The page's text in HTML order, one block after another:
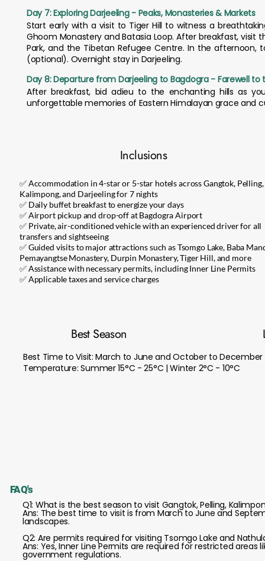
Day 7: Exploring Darjeeling - Peaks, Monasteries & Markets
Start early with a visit to Tiger Hill to witness a
Ghoom Monastery and Batasia Loop. After breakfast, visit
Park, and the Tibetan Refugee Centre. In the
(optional). Overnight stay in Darjeeling.
Day 8: Departure from Darjeeling to Bagdogra - Farewell to
After breakfast, bid adieu to the enchanting hills as
unforgettable memories of Eastern Himalayan grace and
Inclusions
✅ Accommodation in 4-star or 5-star hotels across Gangtok, Pelling,
Kalimpong, and Darjeeling for 7 nights
✅ Daily buffet breakfast to energize your days
✅ Airport pickup and drop-off at Bagdogra Airport
✅ Private, air-conditioned vehicle with an experienced driver for all
transfers and sightseeing
✅ Guided visits to major attractions such as Tsomgo Lake, Baba
Pemayangtse Monastery, Durpin Monastery, Tiger Hill, and more
✅ Assistance with necessary permits, including Inner Line Permits
✅ Applicable taxes and service charges
Best Season
Best Time to Visit: March to June and October to December
Temperature: Summer 15°C - 25°C | Winter 2°C - 10°C
FAQ's
Q1: What is the best season to visit Gangtok, Pelling,
Ans: The best time to visit is from March to June and
landscapes.
Q2: Are permits required for visiting Tsomgo Lake and
Ans: Yes, Inner Line Permits are required for restricted
government regulations.